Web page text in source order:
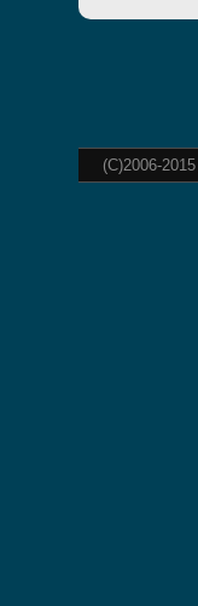
(C)2006-2015